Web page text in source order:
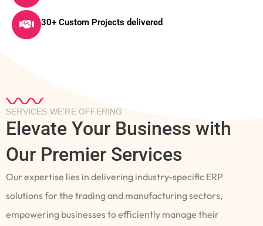
30+ Custom Projects delivered
SERVICES WE’RE OFFERING
Elevate Your Business with
Our Premier Services
Our expertise lies in delivering industry-specific ERP
solutions for the trading and manufacturing sectors,
empowering businesses to efficiently manage their